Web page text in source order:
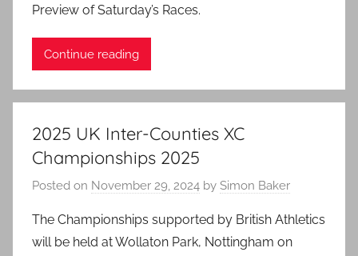
Preview of Saturday’s Races.
Continue reading
2025 UK Inter-Counties XC
Championships 2025
Posted on November 29, 2024 by Simon Baker
The Championships supported by British Athletics
will be held at Wollaton Park, Nottingham on